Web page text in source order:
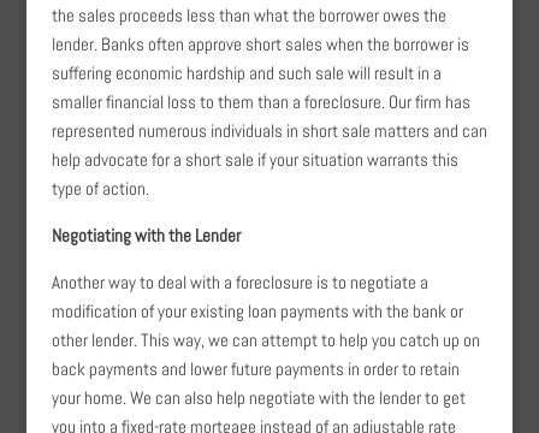
the sales proceeds less than what the borrower owes the
lender. Banks often approve short sales when the borrower is
suffering economic hardship and such sale will result in a
smaller financial loss to them than a foreclosure. Our firm has
represented numerous individuals in short sale matters and can
help advocate for a short sale if your situation warrants this
type of action.
Negotiating with the Lender
Another way to deal with a foreclosure is to negotiate a
modification of your existing loan payments with the bank or
other lender. This way, we can attempt to help you catch up on
back payments and lower future payments in order to retain
your home. We can also help negotiate with the lender to get
you into a fixed-rate mortgage instead of an adjustable rate